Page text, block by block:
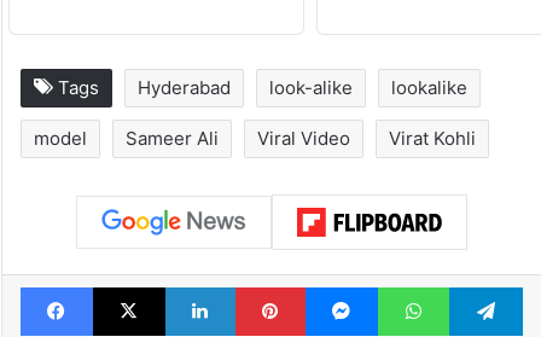
Tags Hyderabad look-alike lookalike
model Sameer Ali Viral Video Virat Kohli
Facebook
X LinkedInPinterestMessengerWhatsApp